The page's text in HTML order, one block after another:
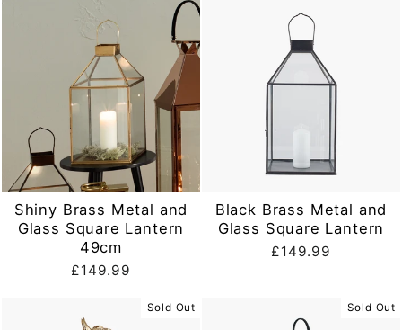
Shiny Brass Metal and
Glass Square Lantern
49cm
£149.99
Black Brass Metal and
Glass Square Lantern
£149.99
Sold Out Sold Out